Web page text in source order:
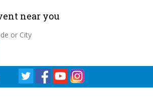
near you